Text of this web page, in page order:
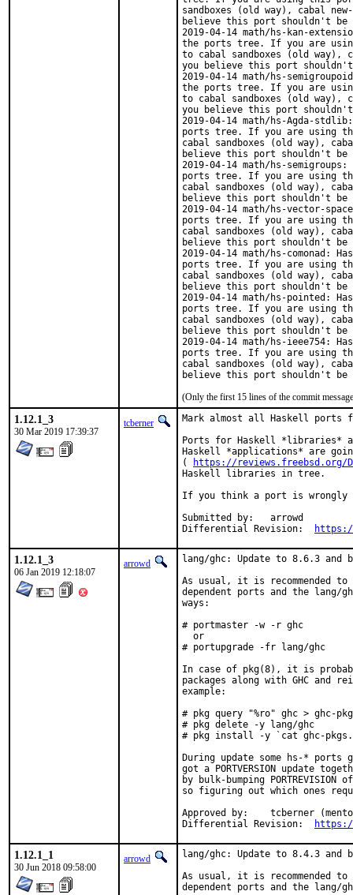
sandboxes (old way), cabal
believe this port shouldn't be
2019-04-14 math/hs-kan-
the ports tree. If you are
to cabal sandboxes (old way),
you believe this port shouldn't
2019-04-14 math/hs-
the ports tree. If you are
to cabal sandboxes (old way),
you believe this port shouldn't
2019-04-14 math/hs-Agda-
ports tree. If you are using
cabal sandboxes (old way),
believe this port shouldn't be
2019-04-14 math/hs-
ports tree. If you are using
cabal sandboxes (old way),
believe this port shouldn't be
2019-04-14 math/hs-vector-
ports tree. If you are using
cabal sandboxes (old way),
believe this port shouldn't be
2019-04-14 math/hs-
ports tree. If you are using
cabal sandboxes (old way),
believe this port shouldn't be
2019-04-14 math/hs-pointed:
ports tree. If you are using
cabal sandboxes (old way),
believe this port shouldn't be
2019-04-14 math/hs-ieee754:
ports tree. If you are using
cabal sandboxes (old way),
believe this port shouldn't be
(Only the first 15 lines of the commit
1.12.1_3
30 Mar 2019 17:39:37
tcberner
Mark almost all Haskell ports
Ports for Haskell *libraries*
Haskell *applications* are
(
https://reviews.freebsd.org/
Haskell libraries in tree.
If you think a port is wrongly
Submitted by:	arrowd
1.12.1_3
06 Jan 2019 12:18:07
arrowd
lang/ghc: Update to 8.6.3 and
As usual, it is recommended
dependent ports and the
ways:
# portmaster -w -r ghc
  or
# portupgrade -fr lang/ghc
In case of pkg(8), it is
packages along with GHC
example:
# pkg query "%ro" ghc > ghc-
# pkg delete -y lang/ghc
# pkg install -y `cat ghc-
During update some hs-* ports
got a PORTVERSION update
by bulk-bumping
so figuring out which ones
Approved by:	tcberner (mentor)
1.12.1_1
30 Jun 2018 09:58:00
arrowd
lang/ghc: Update to 8.4.3 and
As usual, it is recommended
dependent ports and the